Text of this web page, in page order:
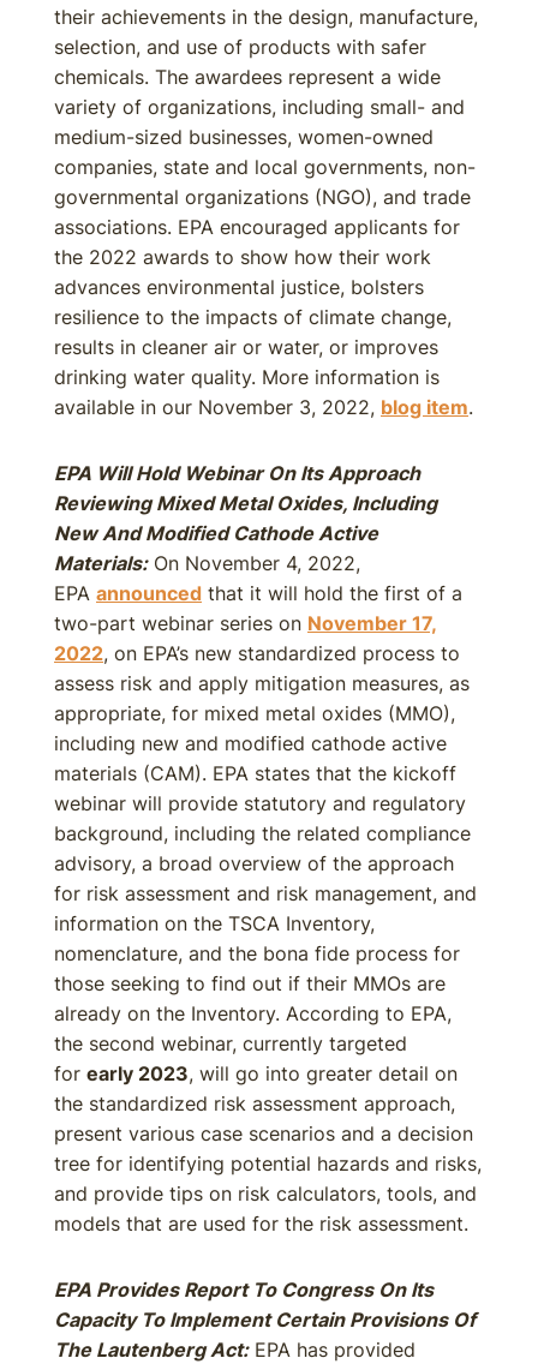
their achievements in the design, manufacture,
selection, and use of products with safer
chemicals. The awardees represent a wide
variety of organizations, including small- and
medium-sized businesses, women-owned
companies, state and local governments, non-
governmental organizations (NGO), and trade
associations. EPA encouraged applicants for
the 2022 awards to show how their work
advances environmental justice, bolsters
resilience to the impacts of climate change,
results in cleaner air or water, or improves
drinking water quality. More information is
available in our November 3, 2022, blog item.
EPA Will Hold Webinar On Its Approach
Reviewing Mixed Metal Oxides, Including
New And Modified Cathode Active
Materials:On November 4, 2022,
EPA announced that it will hold the first of a
two-part webinar series on November 17,
2022, on EPA’s new standardized process to
assess risk and apply mitigation measures, as
appropriate, for mixed metal oxides (MMO),
including new and modified cathode active
materials (CAM). EPA states that the kickoff
webinar will provide statutory and regulatory
background, including the related compliance
advisory, a broad overview of the approach
for risk assessment and risk management, and
information on the TSCA Inventory,
nomenclature, and the bona fide process for
those seeking to find out if their MMOs are
already on the Inventory. According to EPA,
the second webinar, currently targeted
for early 2023, will go into greater detail on
the standardized risk assessment approach,
present various case scenarios and a decision
tree for identifying potential hazards and risks,
and provide tips on risk calculators, tools, and
models that are used for the risk assessment.
EPA Provides Report To Congress On Its
Capacity To Implement Certain Provisions Of
The Lautenberg Act:EPA has provided